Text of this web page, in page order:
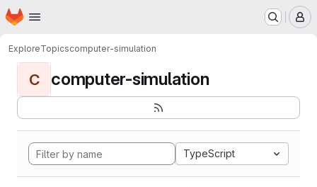
Skip to main content
Homepage
ExploreTopicscomputer-simulation
C computer-simulation
TypeScript